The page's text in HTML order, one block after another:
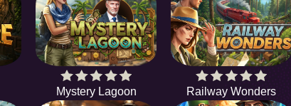
Mystery Lagoon Railway Wonders